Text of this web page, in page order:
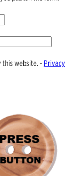
this website. - Privacy